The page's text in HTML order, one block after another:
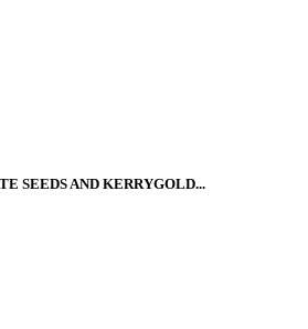
SEEDS AND KERRYGOLD...